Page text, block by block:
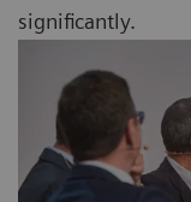
significantly.